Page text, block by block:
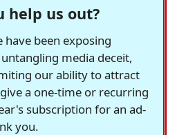
help us out?
have been exposing
media deceit,
our ability to attract
a one-time or recurring
subscription for an ad-
you.